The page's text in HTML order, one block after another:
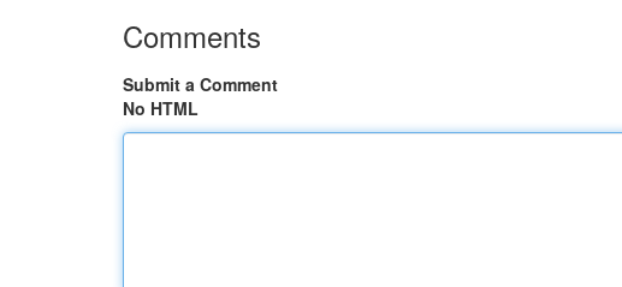
Comments
Submit a Comment
No HTML